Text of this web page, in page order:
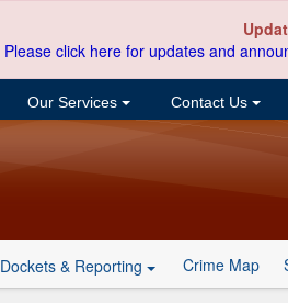
Please click here for updates and
Our Services Contact Us
Dockets & Reporting Crime Map